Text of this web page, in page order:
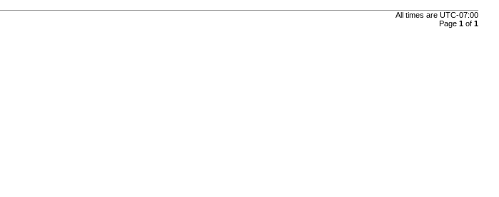
All times are UTC-07:00
Page 1of 1